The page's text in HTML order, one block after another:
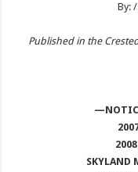
By:
Published in the
SKYLAND